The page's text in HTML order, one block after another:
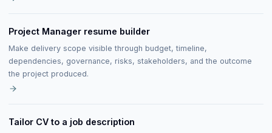
Project Manager resume builder
Make delivery scope visible through budget, timeline,
dependencies, governance, risks, stakeholders, and the outcome
the project produced.
Tailor CV to a job description